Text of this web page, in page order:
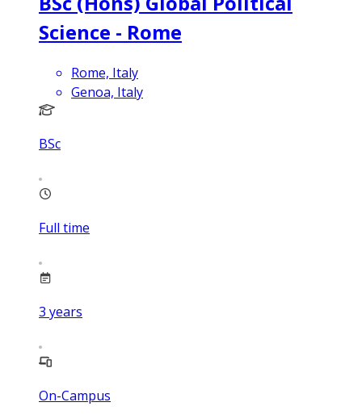
Science - Rome
Rome, Italy
Genoa, Italy
BSc
Full time
3 years
On-Campus